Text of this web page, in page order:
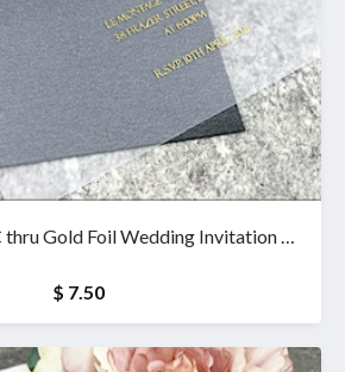
Gold Foil Wedding Invitation &
$ 7.50